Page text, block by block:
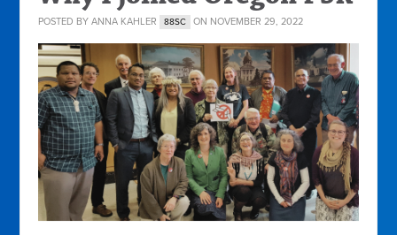
POSTED BYANNA KAHLER 88SC ON NOVEMBER 29, 2022